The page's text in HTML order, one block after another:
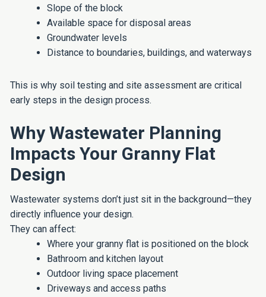
Slope of the block
Available space for disposal areas
Groundwater levels
Distance to boundaries, buildings, and waterways
This is why soil testing and site assessment are critical
early steps in the design process.
Why Wastewater Planning
Impacts Your Granny Flat
Design
Wastewater systems don’t just sit in the background—they
directly influence your design.
They can affect:
Where your granny flat is positioned on the block
Bathroom and kitchen layout
Outdoor living space placement
Driveways and access paths